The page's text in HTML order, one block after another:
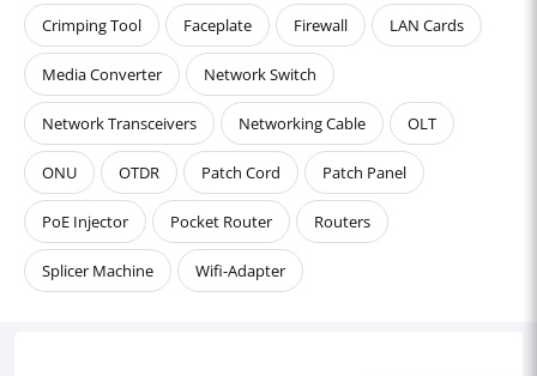
Crimping Tool Faceplate Firewall LAN Cards
Media Converter Network Switch
Network Transceivers Networking Cable OLT
ONU OTDR Patch Cord Patch Panel
PoE Injector Pocket Router Routers
Splicer Machine Wifi-Adapter